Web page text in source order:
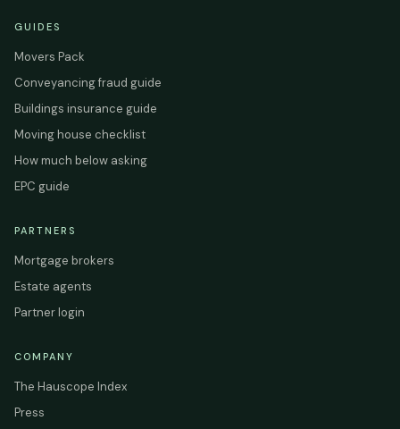
GUIDES
Movers Pack
Conveyancing fraud guide
Buildings insurance guide
Moving house checklist
How much below asking
EPC guide
PARTNERS
Mortgage brokers
Estate agents
Partner login
COMPANY
The Hauscope Index
Press